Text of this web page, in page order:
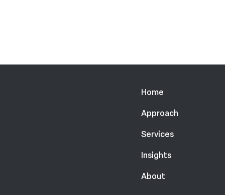
Home
Approach
Services
Insights
About